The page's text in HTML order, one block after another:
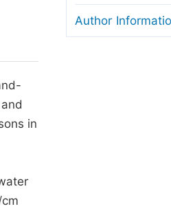
Ethical Guidelines
in
Author